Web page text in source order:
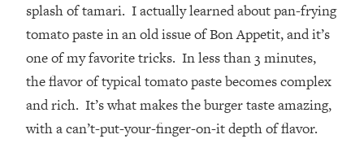
splash of tamari. I actually learned about pan-frying
tomato paste in an old issue of Bon Appetit, and it’s
one of my favorite tricks. In less than 3 minutes,
the flavor of typical tomato paste becomes complex
and rich. It’s what makes the burger taste amazing,
with a can’t-put-your-finger-on-it depth of flavor.